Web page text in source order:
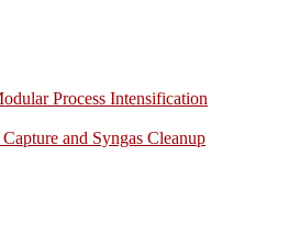
Process Intensification
Capture and Syngas Cleanup